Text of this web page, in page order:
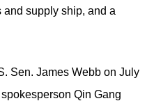
and supply ship, and a
Sen. James Webb on July
Qin Gang